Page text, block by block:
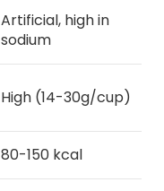
Artificial, high in
sodium
High (14-30g/cup)
80-150 kcal